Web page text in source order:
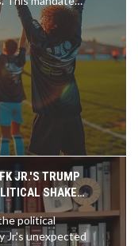
clubs,
Yan Couto,
City to
by June 3rd.
JR.'S TRUMP
SHAKE-
political
Jr.'s unexpected